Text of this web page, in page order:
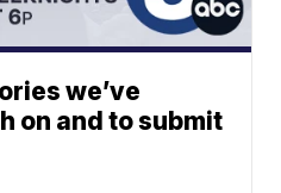
we’ve
on and to submit